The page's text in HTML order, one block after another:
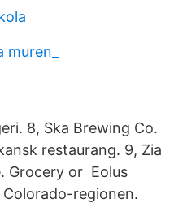
8, Ska Brewing Co.
restaurang. 9, Zia
Grocery or Eolus
regionen.